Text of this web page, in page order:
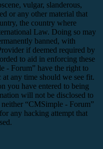
vulgar, slanderous,
or any other material that
the country where
Law. Doing so may
banned, with
if deemed required by
to aid in enforcing these
- Forum” have the right to
any time should we see fit.
you have entered to being
will not be disclosed to
“CMSimple - Forum”
any hacking attempt that